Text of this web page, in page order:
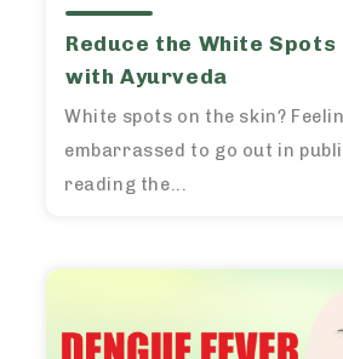
Reduce the White Spots
with Ayurveda
White spots on the skin?
embarrassed to go out in
reading the...